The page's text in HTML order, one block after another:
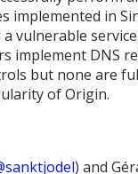
implemented in
vulnerable
implement DNS
but none are
of Origin.
) and